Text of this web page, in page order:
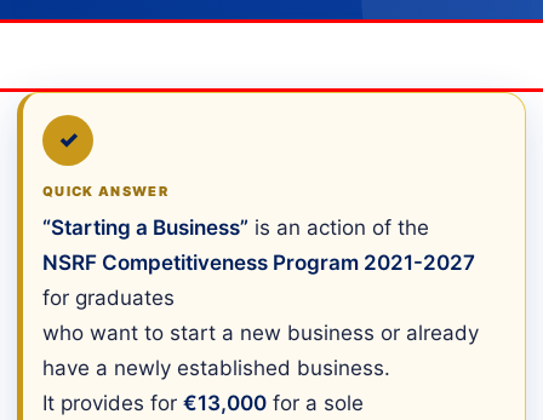
✓
QUICK ANSWER
“Starting a Business” is an action of the
NSRF Competitiveness Program 2021-2027
for graduates
who want to start a new business or already
have a newly established business.
It provides for €13,000 for a sole